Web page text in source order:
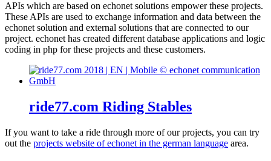
APIs which are based on echonet solutions empower these projects.
These APIs are used to exchange information and data between the
echonet solution and external solutions that are connected to our
project. echonet has created different database applications and logic
coding in php for these projects and these customers.
ride77.com Riding Stables
If you want to take a ride through more of our projects, you can try
out the projects website of echonet in the german language area.